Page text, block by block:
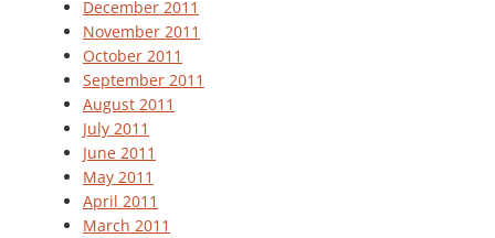
December 2011
November 2011
October 2011
September 2011
August 2011
July 2011
June 2011
May 2011
April 2011
March 2011